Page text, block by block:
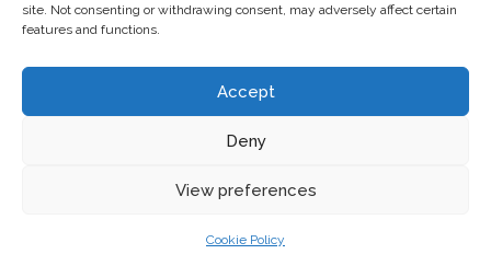
site. Not consenting or withdrawing consent, may adversely affect certain
features and functions.
Accept
Deny
View preferences
Cookie Policy
laten makendoor Chuck's